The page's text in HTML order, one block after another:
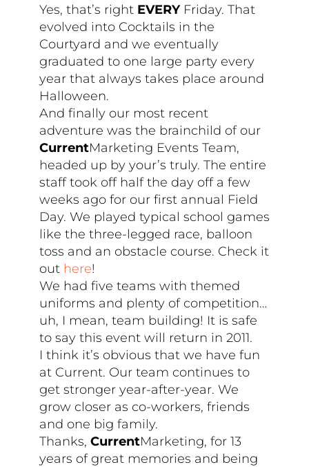
Yes, that’s right EVERYFriday. That
evolved into Cocktails in the
Courtyard and we eventually
graduated to one large party every
year that always takes place around
Halloween.
And finally our most recent
adventure was the brainchild of our
CurrentMarketing Events Team,
headed up by your’s truly. The entire
staff took off half the day off a few
weeks ago for our first annual Field
Day. We played typical school games
like the three-legged race, balloon
toss and an obstacle course. Check it
out here!
We had five teams with themed
uniforms and plenty of competition…
uh, I mean, team building! It is safe
to say this event will return in 2011.
I think it’s obvious that we have fun
at Current. Our team continues to
get stronger year-after-year. We
grow closer as co-workers, friends
and one big family.
Thanks,CurrentMarketing, for 13
years of great memories and being